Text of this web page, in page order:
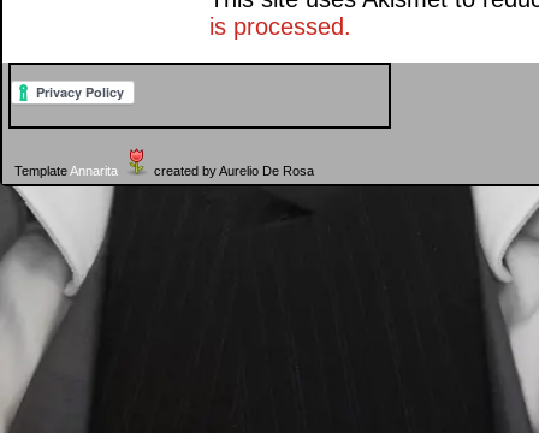
is processed.
TemplateAnnarita created by Aurelio De Rosa